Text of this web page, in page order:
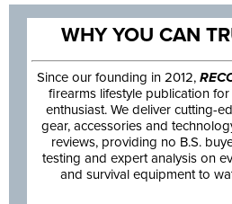
WHY YOU CAN
Since our founding in 2012,
firearms lifestyle publication
enthusiast. We deliver cutting-
gear, accessories and
reviews, providing no B.S.
testing and expert analysis on
and survival equipment to